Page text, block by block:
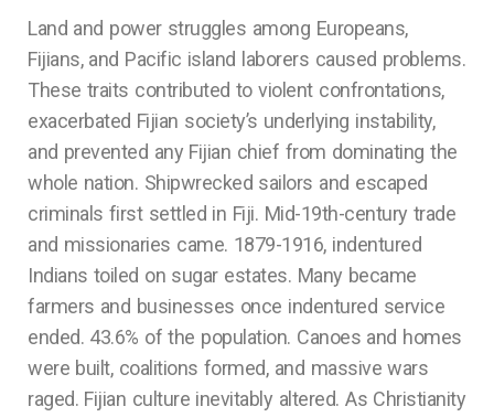
Land and power struggles among Europeans,
Fijians, and Pacific island laborers caused problems.
These traits contributed to violent confrontations,
exacerbated Fijian society’s underlying instability,
and prevented any Fijian chief from dominating the
whole nation. Shipwrecked sailors and escaped
criminals first settled in Fiji. Mid-19th-century trade
and missionaries came. 1879-1916, indentured
Indians toiled on sugar estates. Many became
farmers and businesses once indentured service
ended. 43.6% of the population. Canoes and homes
were built, coalitions formed, and massive wars
raged. Fijian culture inevitably altered. As Christianity